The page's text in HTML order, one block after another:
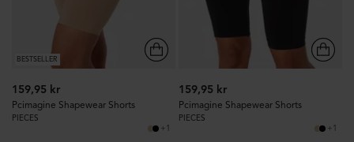
BESTSELLER
159,95 kr
Pcimagine Shapewear Shorts
PIECES
+1
159,95 kr
Pcimagine Shapewear Shorts
PIECES
+1